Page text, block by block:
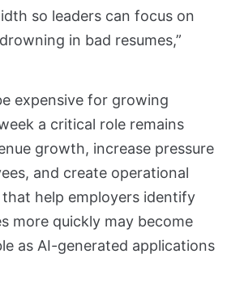
so leaders can focus on
in bad resumes,”
expensive for growing
a critical role remains
growth, increase pressure
and create operational
help employers identify
more quickly may become
as AI-generated applications